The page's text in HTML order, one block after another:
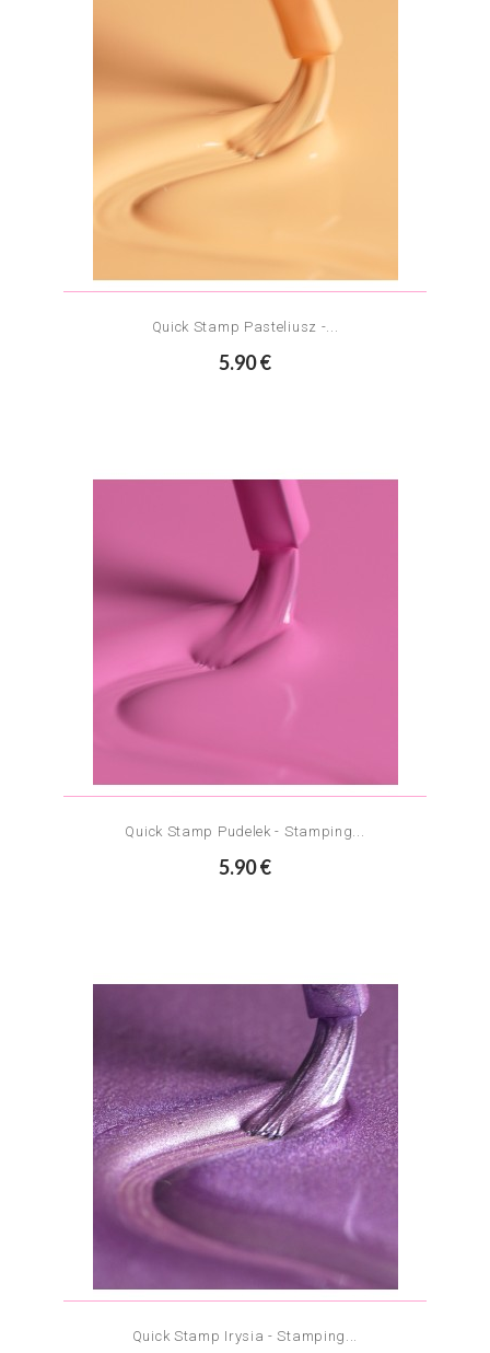
Quick Stamp Pasteliusz -...
5.90 €
Quick Stamp Pudelek - Stamping...
5.90 €
Quick Stamp Irysia - Stamping...